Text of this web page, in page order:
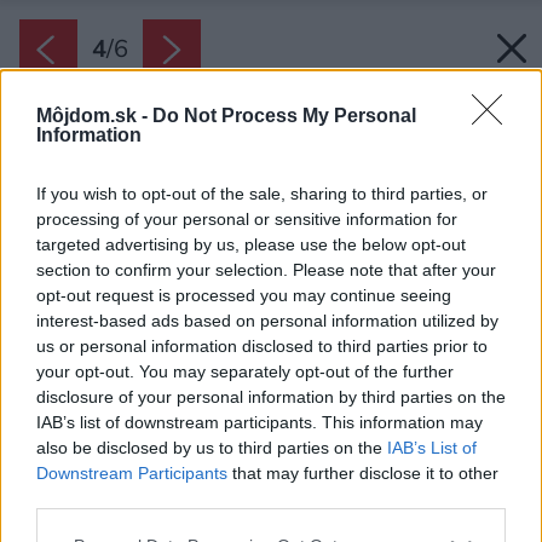
Môjdom.sk - Do Not Process My Personal
Information
If you wish to opt-out of the sale, sharing to third parties, or
processing of your personal or sensitive information for
targeted advertising by us, please use the below opt-out
section to confirm your selection. Please note that after your
opt-out request is processed you may continue seeing
interest-based ads based on personal information utilized by
us or personal information disclosed to third parties prior to
your opt-out. You may separately opt-out of the further
disclosure of your personal information by third parties on the
IAB’s list of downstream participants. This information may
also be disclosed by us to third parties on the IAB’s List of
Downstream Participants that may further disclose it to other
4/6